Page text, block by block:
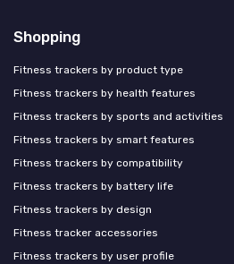
Shopping
Fitness trackers by product type
Fitness trackers by health features
Fitness trackers by sports and activities
Fitness trackers by smart features
Fitness trackers by compatibility
Fitness trackers by battery life
Fitness trackers by design
Fitness tracker accessories
Fitness trackers by user profile